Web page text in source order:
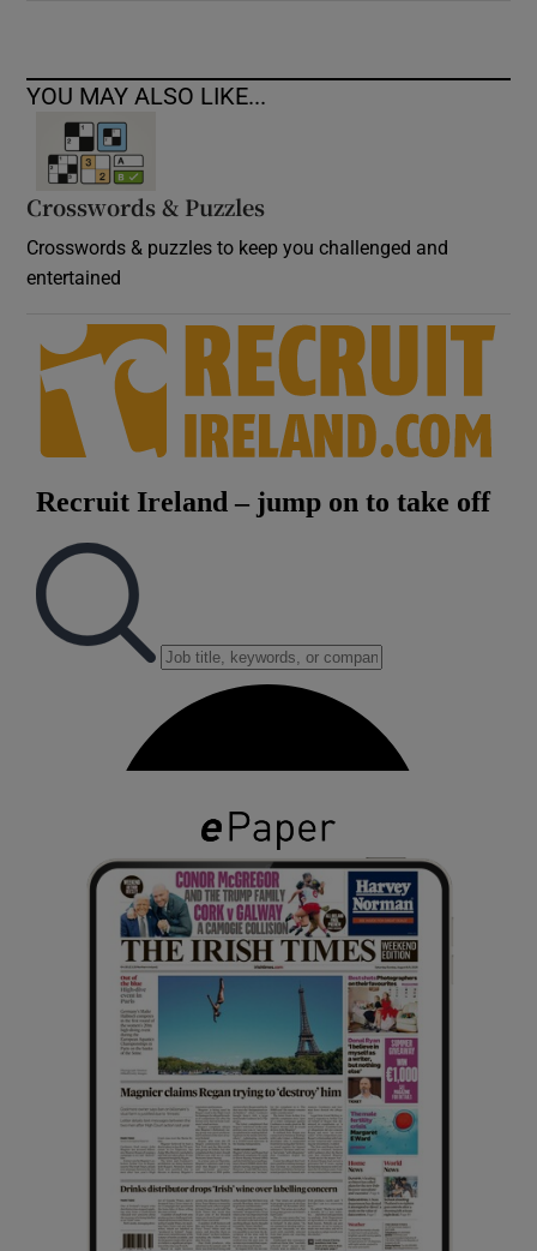
YOU MAY ALSO LIKE...
Crosswords & Puzzles
Crosswords & puzzles to keep you challenged and
entertained